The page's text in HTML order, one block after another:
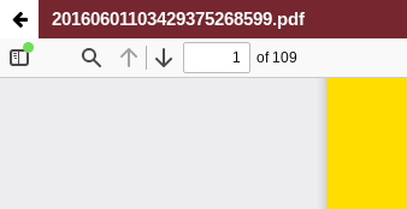
20160601103429375268599.pdf